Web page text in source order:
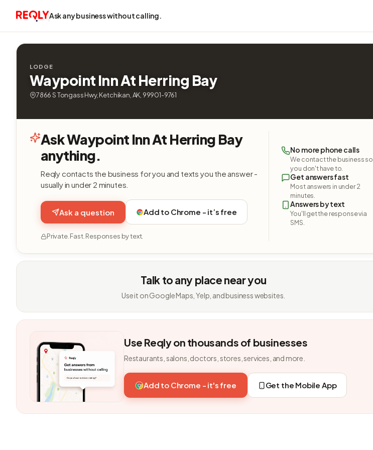
Ask any business without calling.
LODGE
Waypoint Inn At Herring Bay
7866 S Tongass Hwy, Ketchikan, AK, 99901-9761
Ask Waypoint Inn At Herring Bay
anything.
Reqly contacts the business for you and texts you the answer -
usually in under 2 minutes.
Ask a question Add to Chrome - it’s free
Private. Fast. Responses by text.
No more phone calls
We contact the business so
you don't have to.
Get answers fast
Most answers in under 2
minutes.
Answers by text
You'll get the response via
SMS.
Talk to any place near you
Use it on Google Maps, Yelp, and business websites.
Use Reqly on thousands of businesses
Restaurants, salons, doctors, stores, services, and more.
Add to Chrome - it's free Get the Mobile App